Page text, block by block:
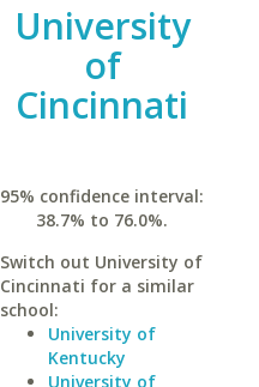
University
of
Cincinnati
95% confidence interval:
38.7% to 76.0%.
Switch out University of
Cincinnati for a similar
school:
University of
Kentucky
University of